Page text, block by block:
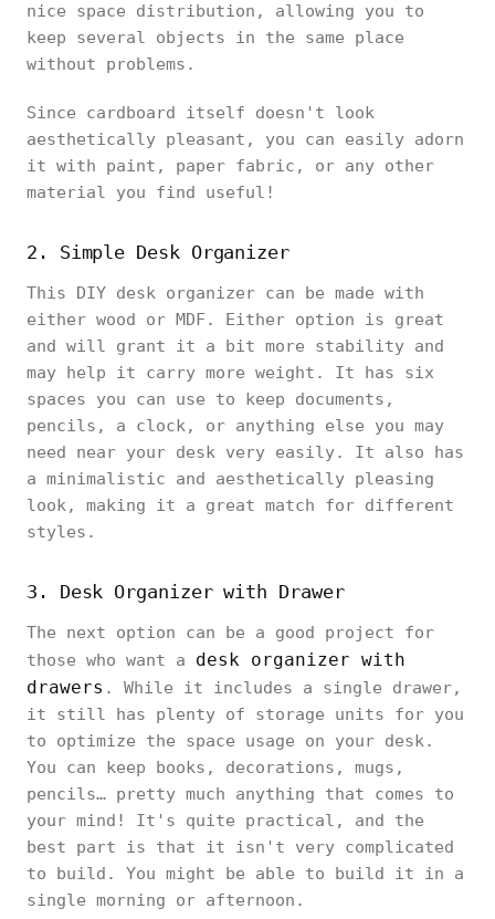
nice space distribution, allowing you to
keep several objects in the same place
without problems.
Since cardboard itself doesn't look
aesthetically pleasant, you can easily adorn
it with paint, paper fabric, or any other
material you find useful!
2. Simple Desk Organizer
This DIY desk organizer can be made with
either wood or MDF. Either option is great
and will grant it a bit more stability and
may help it carry more weight. It has six
spaces you can use to keep documents,
pencils, a clock, or anything else you may
need near your desk very easily. It also has
a minimalistic and aesthetically pleasing
look, making it a great match for different
styles.
3. Desk Organizer with Drawer
The next option can be a good project for
those who want a desk organizer with
drawers . While it includes a single drawer,
it still has plenty of storage units for you
to optimize the space usage on your desk.
You can keep books, decorations, mugs,
pencils… pretty much anything that comes to
your mind! It's quite practical, and the
best part is that it isn't very complicated
to build. You might be able to build it in a
single morning or afternoon.